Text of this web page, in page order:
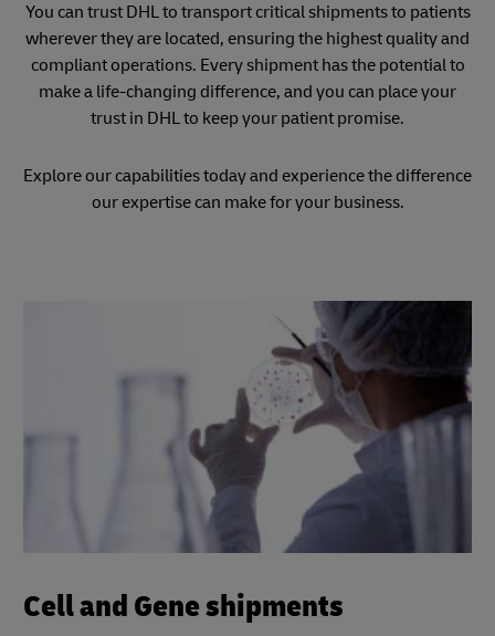
You can trust DHL to transport critical shipments to patients
wherever they are located, ensuring the highest quality and
compliant operations. Every shipment has the potential to
make a life-changing difference, and you can place your
trust in DHL to keep your patient promise.
Explore our capabilities today and experience the difference
our expertise can make for your business.
Cell and Gene shipments